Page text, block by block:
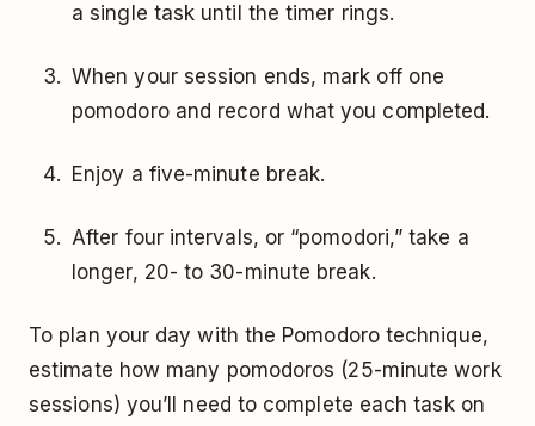
a single task until the timer rings.
When your session ends, mark off one
pomodoro and record what you completed.
Enjoy a five-minute break.
After four intervals, or “pomodori,” take a
longer, 20- to 30-minute break.
To plan your day with the Pomodoro technique,
estimate how many pomodoros (25-minute work
sessions) you’ll need to complete each task on